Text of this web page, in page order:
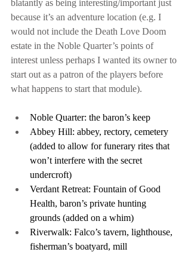
blatantly as being interesting/important just
because it’s an adventure location (e.g. I
would not include the Death Love Doom
estate in the Noble Quarter’s points of
interest unless perhaps I wanted its owner to
start out as a patron of the players before
what happens to start that module).
Noble Quarter: the baron’s keep
Abbey Hill: abbey, rectory, cemetery
(added to allow for funerary rites that
won’t interfere with the secret
undercroft)
Verdant Retreat: Fountain of Good
Health, baron’s private hunting
grounds (added on a whim)
Riverwalk: Falco’s tavern, lighthouse,
fisherman’s boatyard, mill